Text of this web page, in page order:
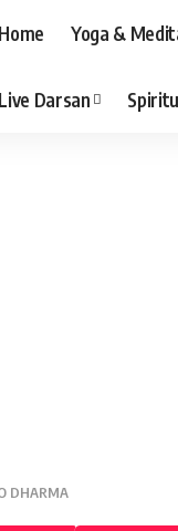
Home Yoga &
Live Darsan
DHARMA